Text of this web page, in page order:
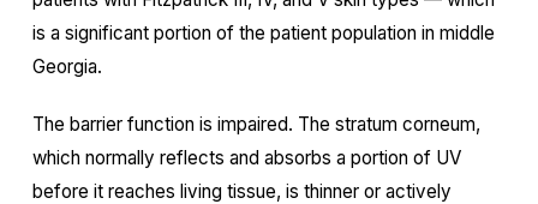
is a significant portion of the patient population in middle
Georgia.
The barrier function is impaired. The stratum corneum,
which normally reflects and absorbs a portion of UV
before it reaches living tissue, is thinner or actively